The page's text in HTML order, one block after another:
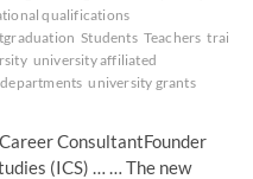
qualifications
Students Teachers training
university affiliated
university grants
ConsultantFounder
(ICS) … … The new